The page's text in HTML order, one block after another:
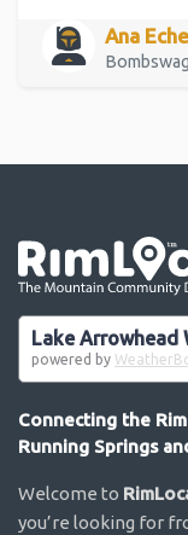
Ana
Lake Arrowhead
powered by
Connecting the
Running Springs
Welcome to
you’re looking for